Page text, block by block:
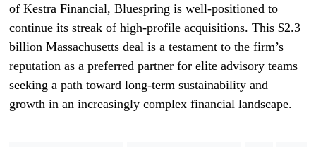
of Kestra Financial, Bluespring is well-positioned to
continue its streak of high-profile acquisitions. This $2.3
billion Massachusetts deal is a testament to the firm’s
reputation as a preferred partner for elite advisory teams
seeking a path toward long-term sustainability and
growth in an increasingly complex financial landscape.